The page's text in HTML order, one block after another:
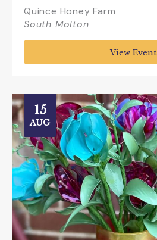
Quince Honey Farm
South Molton
View Event
15
AUG